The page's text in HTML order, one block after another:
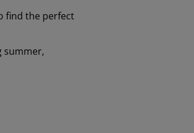
find the perfect
summer,